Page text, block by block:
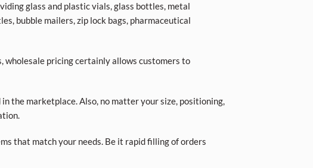
glass and plastic vials, glass bottles, metal
bubble mailers, zip lock bags, pharmaceutical
wholesale pricing certainly allows customers to
the marketplace. Also, no matter your size, positioning,
that match your needs. Be it rapid filling of orders